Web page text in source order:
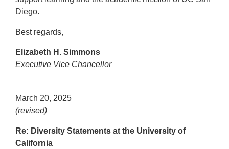
Diego.
Best regards,
Elizabeth H. Simmons
Executive Vice Chancellor
March 20, 2025
(revised)
Re: Diversity Statements at the University of
California